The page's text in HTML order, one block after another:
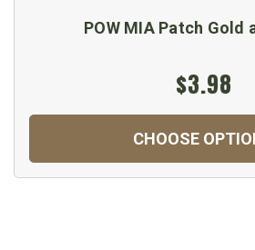
POW MIA Patch Gold
$3.98
CHOOSE